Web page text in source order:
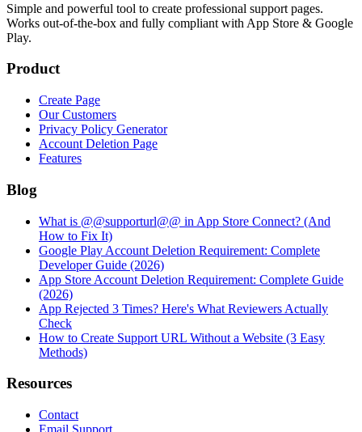
Simple and powerful tool to create professional support pages.
Works out-of-the-box and fully compliant with App Store & Google
Play.
Product
Create Page
Our Customers
Privacy Policy Generator
Account Deletion Page
Features
Blog
What is @@supporturl@@ in App Store Connect? (And
How to Fix It)
Google Play Account Deletion Requirement: Complete
Developer Guide (2026)
App Store Account Deletion Requirement: Complete Guide
(2026)
App Rejected 3 Times? Here's What Reviewers Actually
Check
How to Create Support URL Without a Website (3 Easy
Methods)
Resources
Contact
Email Support